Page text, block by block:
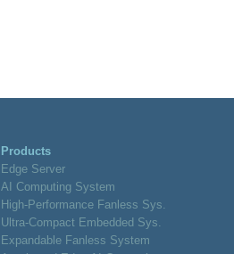
Products
Edge Server
AI Computing System
High-Performance Fanless Sys.
Ultra-Compact Embedded Sys.
Expandable Fanless System